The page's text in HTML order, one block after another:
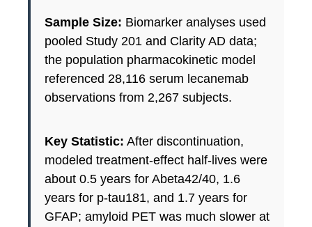
Sample Size: Biomarker analyses used
pooled Study 201 and Clarity AD data;
the population pharmacokinetic model
referenced 28,116 serum lecanemab
observations from 2,267 subjects.
Key Statistic: After discontinuation,
modeled treatment-effect half-lives were
about 0.5 years for Abeta42/40, 1.6
years for p-tau181, and 1.7 years for
GFAP; amyloid PET was much slower at